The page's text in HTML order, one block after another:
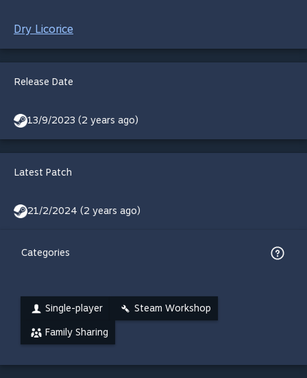
Dry Licorice
Release Date
13/9/2023 (2 years ago)
Latest Patch
21/2/2024 (2 years ago)
Categories
Single-player Steam Workshop
Family Sharing